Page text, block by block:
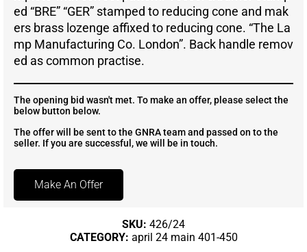
ed “BRE” “GER” stamped to reducing cone and mak
ers brass lozenge affixed to reducing cone. “The La
mp Manufacturing Co. London”. Back handle remov
ed as common practise.
The opening bid wasn't met. To make an offer, please select the
below button below.
The offer will be sent to the GNRA team and passed on to the
seller. If you are successful, we will be in touch.
Make An Offer
SKU: 426/24
CATEGORY: april 24 main 401-450